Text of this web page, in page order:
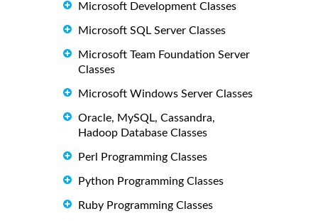
Microsoft Development Classes
Microsoft SQL Server Classes
Microsoft Team Foundation Server
Classes
Microsoft Windows Server Classes
Oracle, MySQL, Cassandra,
Hadoop Database Classes
Perl Programming Classes
Python Programming Classes
Ruby Programming Classes